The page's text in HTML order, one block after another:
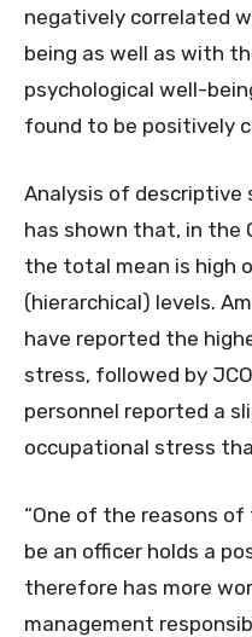
negatively correlated
being as well as with
psychological well-
found to be positively
Analysis of
has shown that, in the
the total mean is high
(hierarchical) levels.
have reported the
stress, followed by
personnel reported a
occupational stress
“One of the reasons
be an officer holds a
therefore has more
management